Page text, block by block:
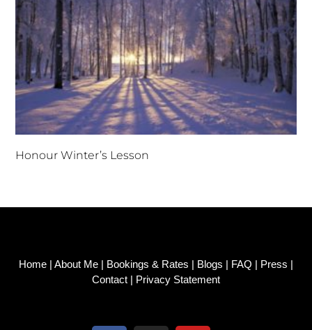
Honour Winter’s Lesson
Home | About Me | Bookings & Rates | Blogs | FAQ | Press |
Contact | Privacy Statement